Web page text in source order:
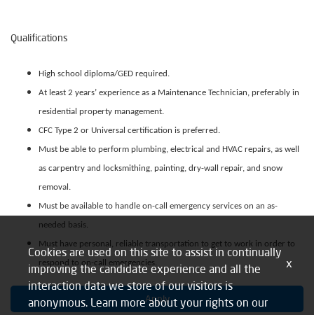
Qualifications
High school diploma/GED required.
At least 2 years’ experience as a Maintenance Technician, preferably in
residential property management.
CFC Type 2 or Universal certification is preferred.
Must be able to perform plumbing, electrical and HVAC repairs, as well
as carpentry and locksmithing, painting, dry-wall repair, and snow
removal.
Must be available to handle on-call emergency services on an as-
needed basis.
Must have personal, reliable transportation to get to work in order to
respond to on-call emergencies.
Apply
Cookies are used on this site to assist in continually
improving the candidate experience and all the
interaction data we store of our visitors is
anonymous. Learn more about your rights on our
x